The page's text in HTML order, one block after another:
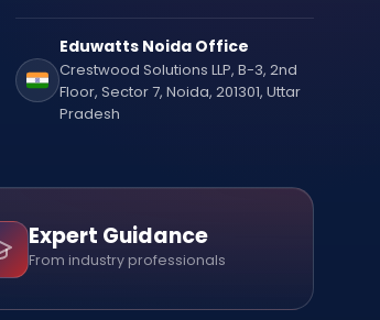
Eduwatts Noida Office
Crestwood Solutions LLP, B-3, 2nd
Floor, Sector 7, Noida, 201301, Uttar
Pradesh
Expert Guidance
From industry professionals